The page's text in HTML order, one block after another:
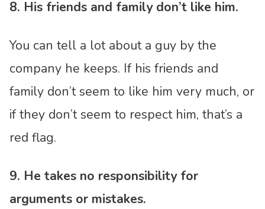
8. His friends and family don’t like him.
You can tell a lot about a guy by the
company he keeps. If his friends and
family don’t seem to like him very much, or
if they don’t seem to respect him, that’s a
red flag.
9. He takes no responsibility for
arguments or mistakes.